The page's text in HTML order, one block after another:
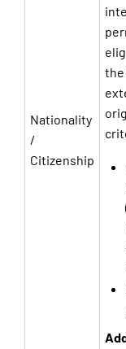
Nationality
/
Citizenship
the